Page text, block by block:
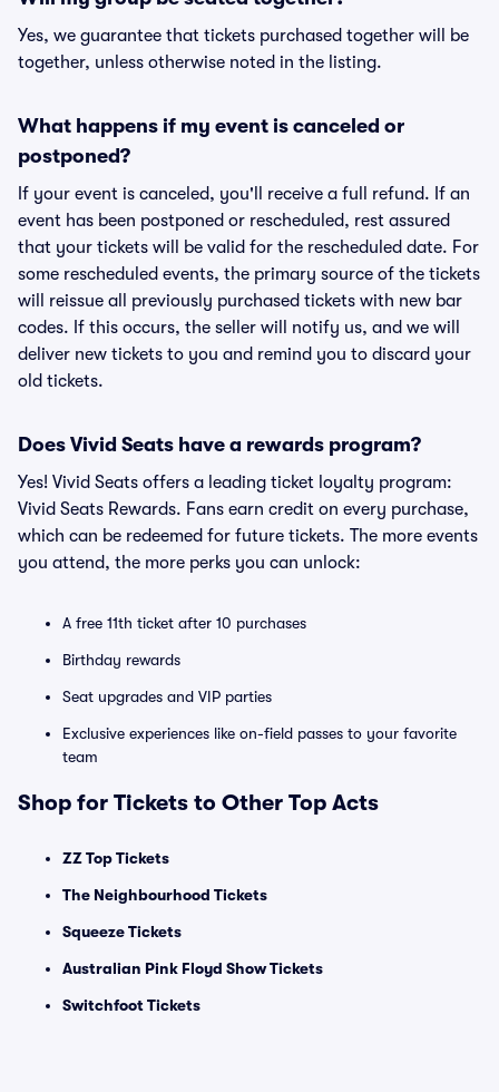
Yes, we guarantee that tickets purchased together will be
together, unless otherwise noted in the listing.
What happens if my event is canceled or
postponed?
If your event is canceled, you'll receive a full refund. If an
event has been postponed or rescheduled, rest assured
that your tickets will be valid for the rescheduled date. For
some rescheduled events, the primary source of the tickets
will reissue all previously purchased tickets with new bar
codes. If this occurs, the seller will notify us, and we will
deliver new tickets to you and remind you to discard your
old tickets.
Does Vivid Seats have a rewards program?
Yes! Vivid Seats offers a leading ticket loyalty program:
Vivid Seats Rewards. Fans earn credit on every purchase,
which can be redeemed for future tickets. The more events
you attend, the more perks you can unlock:
A free 11th ticket after 10 purchases
Birthday rewards
Seat upgrades and VIP parties
Exclusive experiences like on-field passes to your favorite
team
Shop for Tickets to Other Top Acts
ZZ Top Tickets
The Neighbourhood Tickets
Squeeze Tickets
Australian Pink Floyd Show Tickets
Switchfoot Tickets